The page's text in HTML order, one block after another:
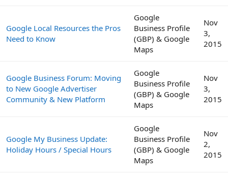
Google Local Resources the Pros
Need to Know
Google
Business Profile
(GBP) & Google
Maps
Nov
3,
2015
Google Business Forum: Moving
to New Google Advertiser
Community & New Platform
Google
Business Profile
(GBP) & Google
Maps
Nov
3,
2015
Google My Business Update:
Holiday Hours / Special Hours
Google
Business Profile
(GBP) & Google
Maps
Nov
2,
2015